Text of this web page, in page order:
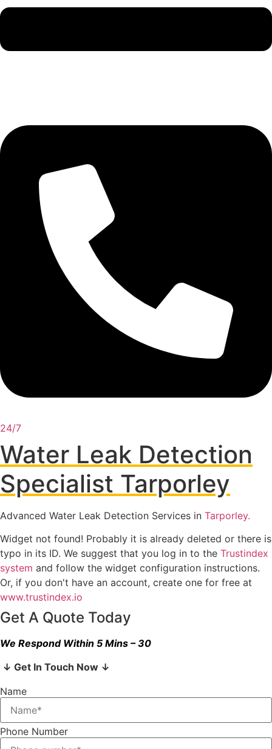
24/7
Water Leak Detection
Specialist Tarporley
Advanced Water Leak Detection Services in Tarporley.
Widget not found! Probably it is already deleted or there is
typo in its ID. We suggest that you log in to the Trustindex
system and follow the widget configuration instructions.
Or, if you don't have an account, create one for free at
www.trustindex.io
Get A Quote Today
We Respond Within 5 Mins – 30
↓ Get In Touch Now ↓
Name
Phone Number